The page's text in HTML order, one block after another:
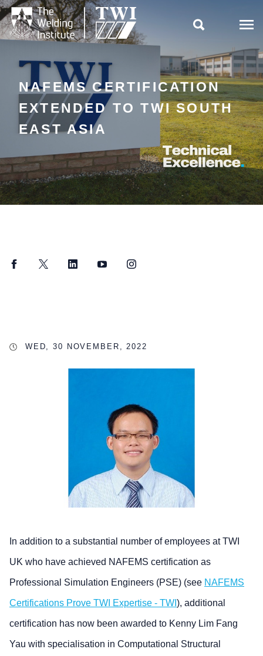

NAFEMS CERTIFICATION
EXTENDED TO TWI SOUTH
EAST ASIA
FacebookTwitter LinkedInYouTubeInstagram
WED, 30 NOVEMBER, 2022
In addition to a substantial number of employees at TWI
UK who have achieved NAFEMS certification as
Professional Simulation Engineers (PSE) (see NAFEMS
Certifications Prove TWI Expertise - TWI ), additional
certification has now been awarded to Kenny Lim Fang
Yau with specialisation in Computational Structural